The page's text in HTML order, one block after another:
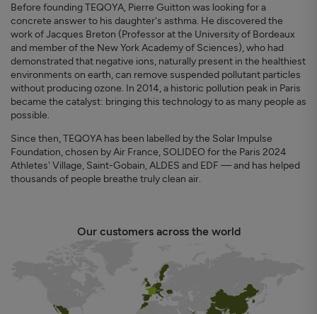
Before founding TEQOYA, Pierre Guitton was looking for a
concrete answer to his daughter's asthma. He discovered the
work of Jacques Breton (Professor at the University of Bordeaux
and member of the New York Academy of Sciences), who had
demonstrated that negative ions, naturally present in the healthiest
environments on earth, can remove suspended pollutant particles
without producing ozone. In 2014, a historic pollution peak in Paris
became the catalyst: bringing this technology to as many people as
possible.
Since then, TEQOYA has been labelled by the Solar Impulse
Foundation, chosen by Air France, SOLIDEO for the Paris 2024
Athletes' Village, Saint-Gobain, ALDES and EDF — and has helped
thousands of people breathe truly clean air.
Our customers across the world